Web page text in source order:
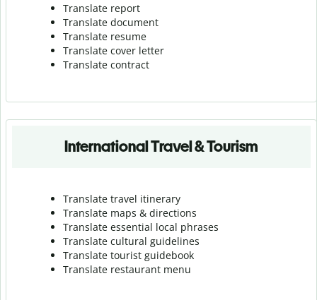
Translate report
Translate document
Translate resume
Translate cover letter
Translate contract
International Travel & Tourism
Translate travel itinerary
Translate maps & directions
Translate essential local phrases
Translate cultural guidelines
Translate tourist guidebook
Translate restaurant menu